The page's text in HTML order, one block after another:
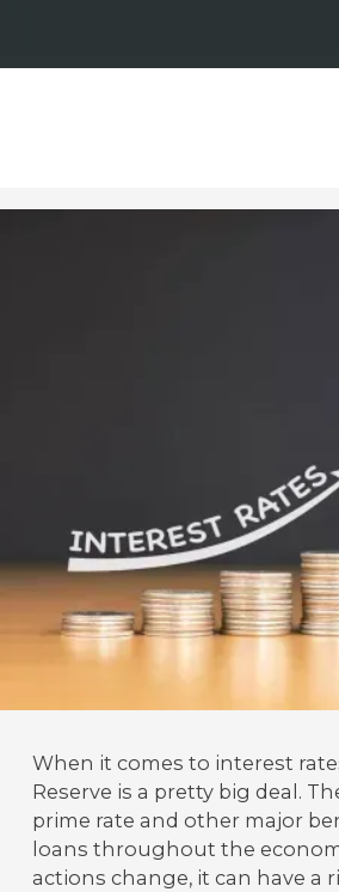
When it comes to interest
Reserve is a pretty big deal.
prime rate and other major
loans throughout the
actions change, it can have a